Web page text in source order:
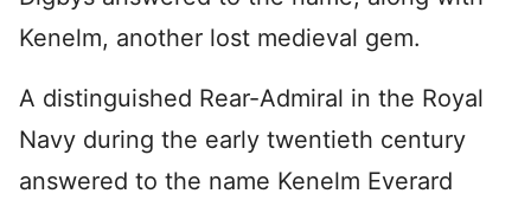
Kenelm, another lost medieval gem.
A distinguished Rear-Admiral in the Royal
Navy during the early twentieth century
answered to the name Kenelm Everard